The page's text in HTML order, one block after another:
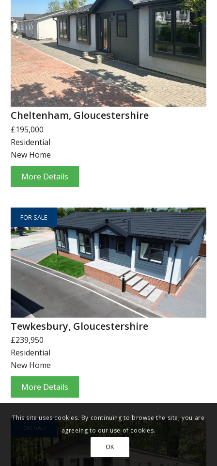
Cheltenham, Gloucestershire
£195,000
Residential
New Home
More Details
FOR SALE
Tewkesbury, Gloucestershire
£239,950
Residential
New Home
More Details
FOR SALE
This site uses cookies. By continuing to browse the site, you are
agreeing to our use of cookies.
OK